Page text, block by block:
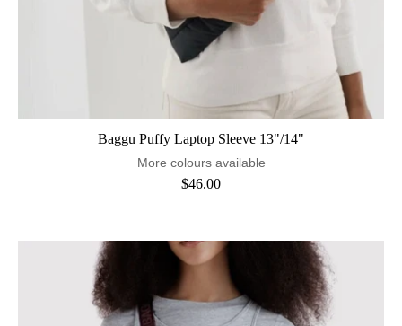
Baggu Puffy Laptop Sleeve 13"/14"
More colours available
$46.00